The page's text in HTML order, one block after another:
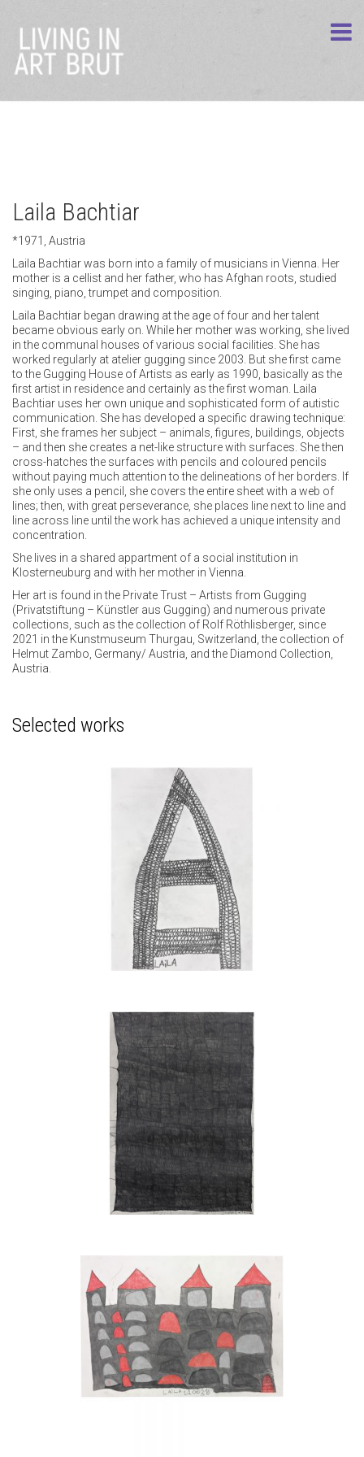
Laila Bachtiar
*1971, Austria
Laila Bachtiar was born into a family of musicians in Vienna. Her
mother is a cellist and her father, who has Afghan roots, studied
singing, piano, trumpet and composition.
Laila Bachtiar began drawing at the age of four and her talent
became obvious early on. While her mother was working, she lived
in the communal houses of various social facilities. She has
worked regularly at atelier gugging since 2003. But she first came
to the Gugging House of Artists as early as 1990, basically as the
first artist in residence and certainly as the first woman. Laila
Bachtiar uses her own unique and sophisticated form of autistic
communication. She has developed a specific drawing technique:
First, she frames her subject – animals, figures, buildings, objects
– and then she creates a net-like structure with surfaces. She then
cross-hatches the surfaces with pencils and coloured pencils
without paying much attention to the delineations of her borders. If
she only uses a pencil, she covers the entire sheet with a web of
lines; then, with great perseverance, she places line next to line and
line across line until the work has achieved a unique intensity and
concentration.
She lives in a shared appartment of a social institution in
Klosterneuburg and with her mother in Vienna.
Her art is found in the Private Trust – Artists from Gugging
(Privatstiftung – Künstler aus Gugging) and numerous private
collections, such as the collection of Rolf Röthlisberger, since
2021 in the Kunstmuseum Thurgau, Switzerland, the collection of
Helmut Zambo, Germany/ Austria, and the Diamond Collection,
Austria.
Selected works